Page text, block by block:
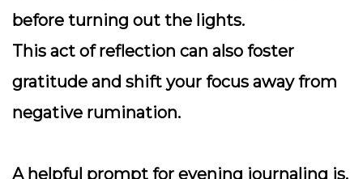
before turning out the lights.
This act of reflection can also foster
gratitude and shift your focus away from
negative rumination.
A helpful prompt for evening journaling is,